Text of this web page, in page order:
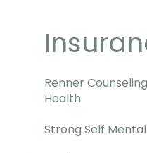
Renner
Health.
Strong Self